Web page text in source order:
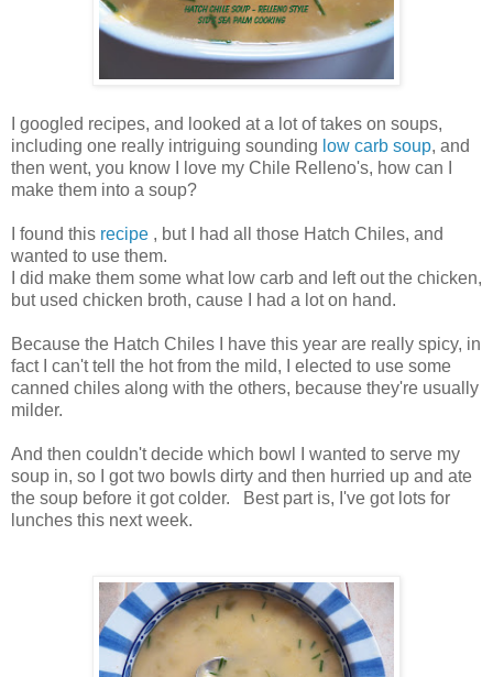
I googled recipes, and looked at a lot of takes on soups,
including one really intriguing sounding low carb soup, and
then went, you know I love my Chile Relleno's, how can I
make them into a soup?
I found this recipe , but I had all those Hatch Chiles, and
wanted to use them.
I did make them some what low carb and left out the chicken,
but used chicken broth, cause I had a lot on hand.
Because the Hatch Chiles I have this year are really spicy, in
fact I can't tell the hot from the mild, I elected to use some
canned chiles along with the others, because they're usually
milder.
And then couldn't decide which bowl I wanted to serve my
soup in, so I got two bowls dirty and then hurried up and ate
the soup before it got colder. Best part is, I've got lots for
lunches this next week.